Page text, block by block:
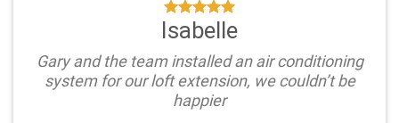
Isabelle
Gary and the team installed an air conditioning
system for our loft extension, we couldn’t be
happier